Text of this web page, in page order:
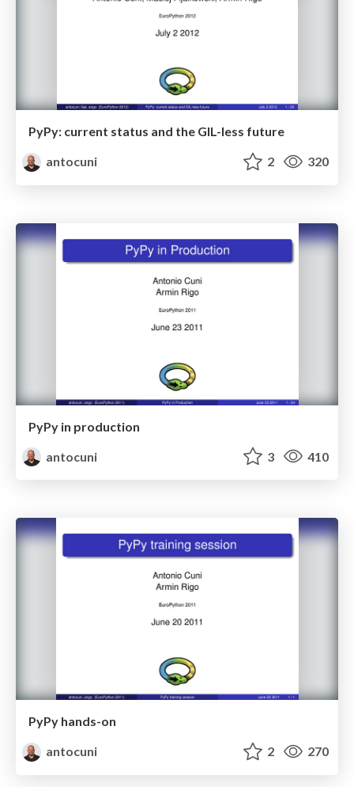
PyPy: current status and the GIL-less future
antocuni
2 320
PyPy in production
antocuni
3 410
PyPy hands-on
antocuni
2 270